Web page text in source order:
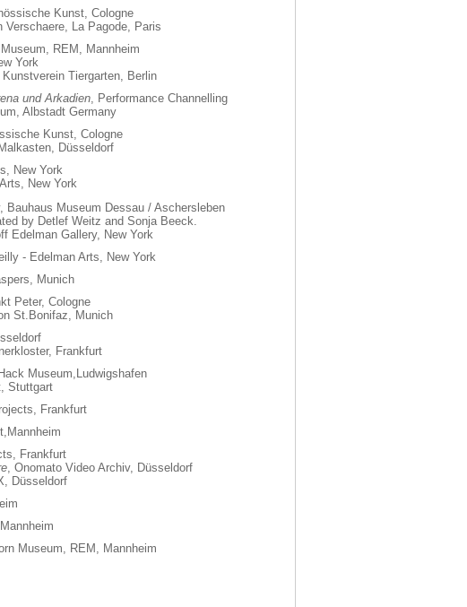
Kunst, Cologne
Verschaere, La Pagode, Paris
REM, Mannheim
York
Tiergarten, Berlin
und Arkadien, Performance Channelling
Albstadt Germany
Kunst, Cologne
Düsseldorf
New York
New York
Bauhaus Museum Dessau / Aschersleben
by Detlef Weitz and Sonja Beeck.
Edelman Gallery, New York
- Edelman Arts, New York
Munich
Peter, Cologne
St.Bonifaz, Munich
Frankfurt
Museum,Ludwigshafen
Stuttgart
Frankfurt
Frankfurt
, Onomato Video Archiv, Düsseldorf
Düsseldorf
Museum, REM, Mannheim